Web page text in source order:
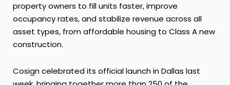
property owners to fill units faster, improve
occupancy rates, and stabilize revenue across all
asset types, from affordable housing to Class A new
construction.
Cosign celebrated its official launch in Dallas last